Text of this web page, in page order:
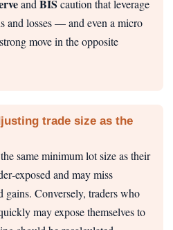
andBIS caution that leverage
and losses — and even a micro
move in the opposite
trade size as the
same minimum lot size as their
and may miss
Conversely, traders who
may expose themselves to